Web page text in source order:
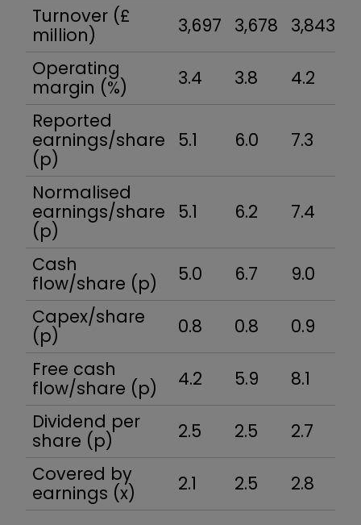
Turnover (£
million)
3,697 3,678 3,843
Operating
margin (%)
3.4 3.8 4.2
Reported
earnings/share
(p)
5.1 6.0 7.3
Normalised
earnings/share
(p)
5.1 6.2 7.4
Cash
flow/share (p)
5.0 6.7 9.0
Capex/share
(p)
0.8 0.8 0.9
Free cash
flow/share (p)
4.2 5.9 8.1
Dividend per
share (p)
2.5 2.5 2.7
Covered by
earnings (x)
2.1 2.5 2.8